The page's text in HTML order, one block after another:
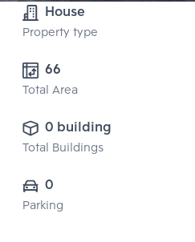
House
Property type
66
Total Area
0 building
Total Buildings
0
Parking